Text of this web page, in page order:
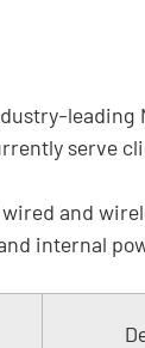
leading
serve
and
internal